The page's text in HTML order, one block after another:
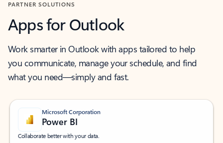
PARTNER SOLUTIONS
Apps for Outlook
Work smarter in Outlook with apps tailored to help
you communicate, manage your schedule, and find
what you need—simply and fast.
Microsoft Corporation
Power BI
Collaborate better with your data.